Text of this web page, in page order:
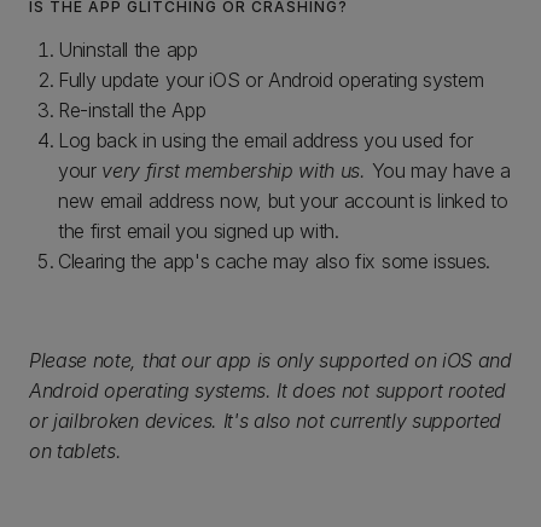
IS THE APP GLITCHING OR CRASHING?
Uninstall the app
Fully update your iOS or Android operating system
Re-install the App
Log back in using the email address you used for
your very first membership with us. You may have a
new email address now, but your account is linked to
the first email you signed up with.
Clearing the app's cache may also fix some issues.
Please note, that our app is only supported on iOS and
Android operating systems. It does not support rooted
or jailbroken devices. It's also not currently supported
on tablets.